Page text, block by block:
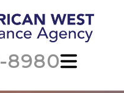
8980